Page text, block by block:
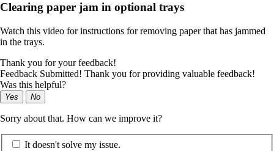
Clearing paper jam in optional trays
Watch this video for instructions for removing paper that has jammed
in the trays.
Thank you for your feedback!
Feedback Submitted! Thank you for providing valuable feedback!
Was this helpful?
Yes No
Sorry about that. How can we improve it?
It doesn't solve my issue.